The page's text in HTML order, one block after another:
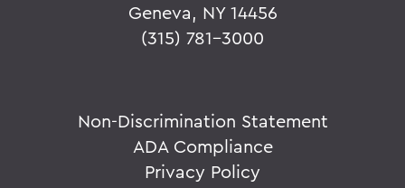
Geneva, NY 14456
(315) 781-3000
Non-Discrimination Statement
ADA Compliance
Privacy Policy